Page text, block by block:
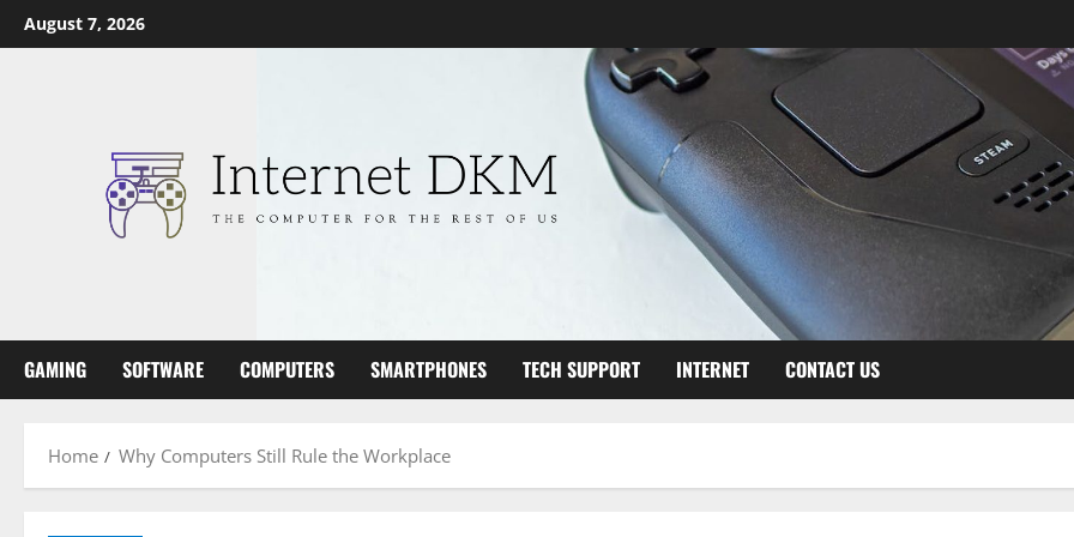
Skip
to
August 7, 2026
GAMING SOFTWARE COMPUTERS SMARTPHONES TECH SUPPORT INTERNET CONTACT US
Home Why Computers Still Rule the Workplace